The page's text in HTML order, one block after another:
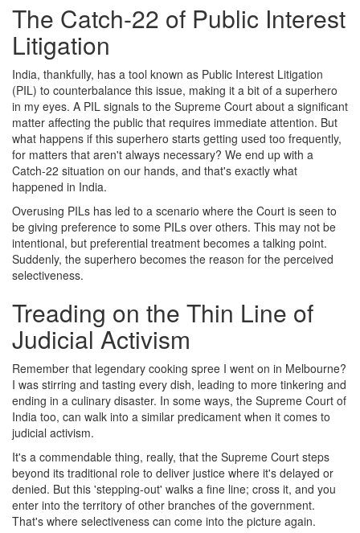
The Catch-22 of Public Interest
Litigation
India, thankfully, has a tool known as Public Interest Litigation
(PIL) to counterbalance this issue, making it a bit of a superhero
in my eyes. A PIL signals to the Supreme Court about a significant
matter affecting the public that requires immediate attention. But
what happens if this superhero starts getting used too frequently,
for matters that aren't always necessary? We end up with a
Catch-22 situation on our hands, and that's exactly what
happened in India.
Overusing PILs has led to a scenario where the Court is seen to
be giving preference to some PILs over others. This may not be
intentional, but preferential treatment becomes a talking point.
Suddenly, the superhero becomes the reason for the perceived
selectiveness.
Treading on the Thin Line of
Judicial Activism
Remember that legendary cooking spree I went on in Melbourne?
I was stirring and tasting every dish, leading to more tinkering and
ending in a culinary disaster. In some ways, the Supreme Court of
India too, can walk into a similar predicament when it comes to
judicial activism.
It's a commendable thing, really, that the Supreme Court steps
beyond its traditional role to deliver justice where it's delayed or
denied. But this 'stepping-out' walks a fine line; cross it, and you
enter into the territory of other branches of the government.
That's where selectiveness can come into the picture again.